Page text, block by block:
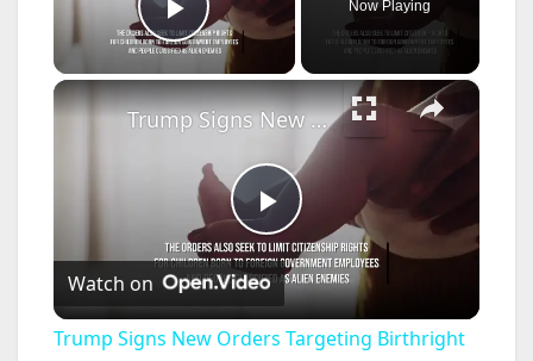
Play Video
Now Playing
×
P
l
Trump Signs New Orders Targeting Birthright Citizenship.
Watch on
Trump Signs New Orders Targeting Birthright